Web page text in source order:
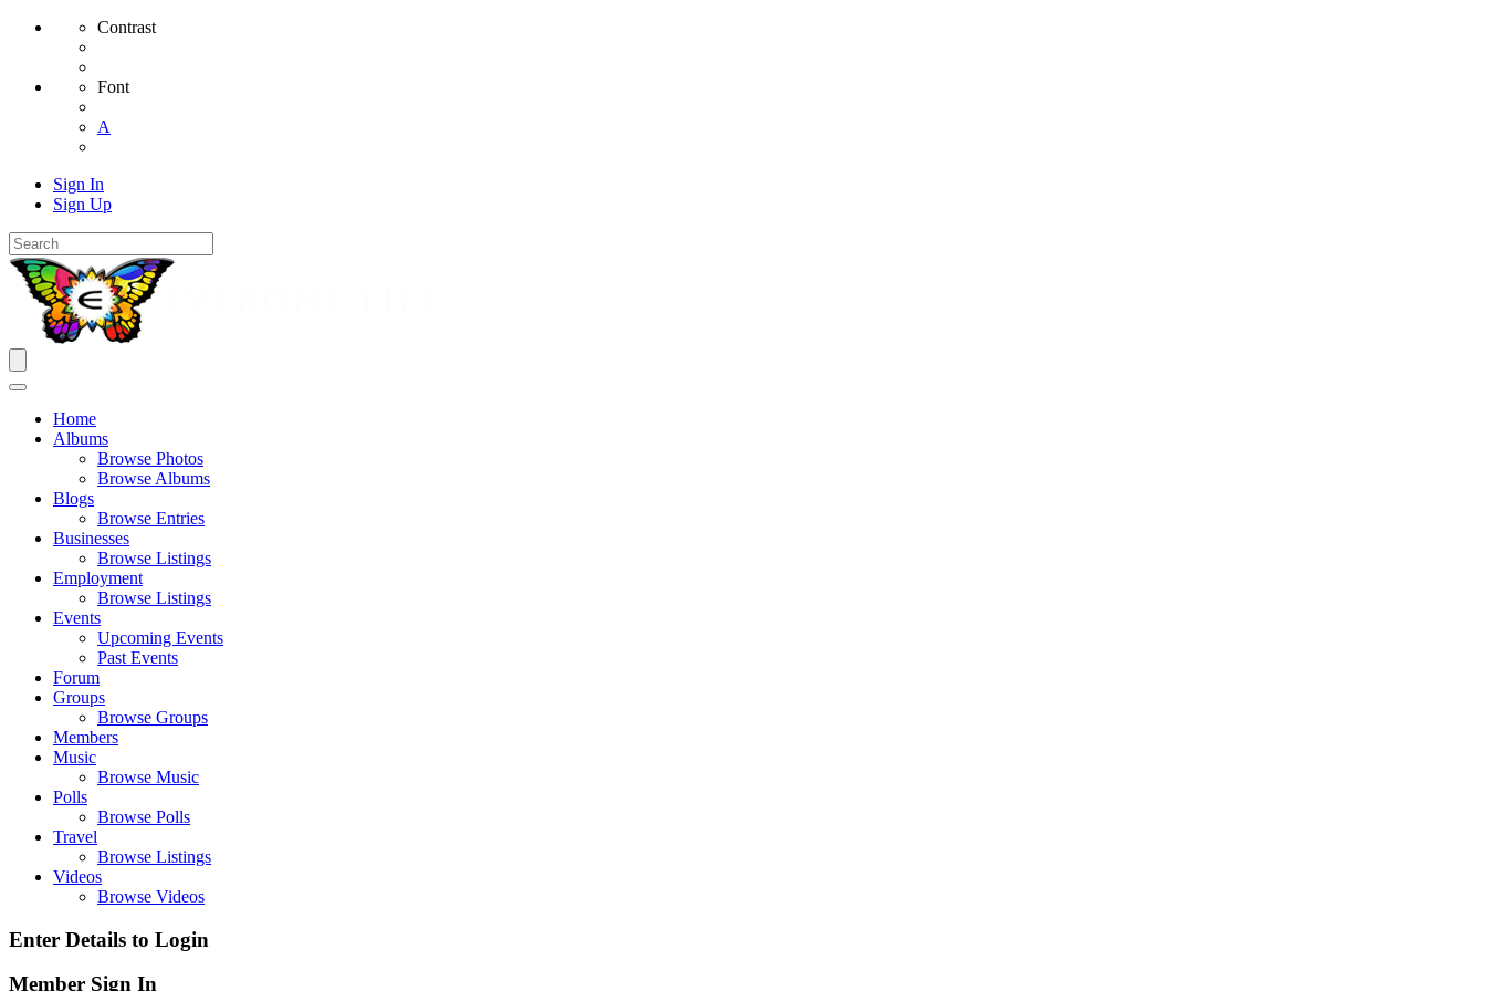
Contrast
Font
A
Sign In
Sign Up
Home
Albums
Browse Photos
Browse Albums
Blogs
Browse Entries
Businesses
Browse Listings
Employment
Browse Listings
Events
Upcoming Events
Past Events
Forum
Groups
Browse Groups
Members
Music
Browse Music
Polls
Browse Polls
Travel
Browse Listings
Videos
Browse Videos
Enter Details to Login
Member Sign In